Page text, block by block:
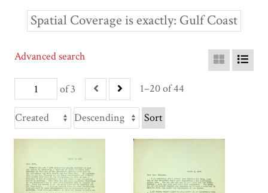
Spatial Coverage is exactly Gulf Coast
of 3 1–20 of 44
Advanced search
Sort